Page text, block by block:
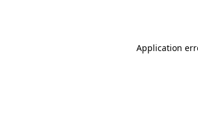
Application